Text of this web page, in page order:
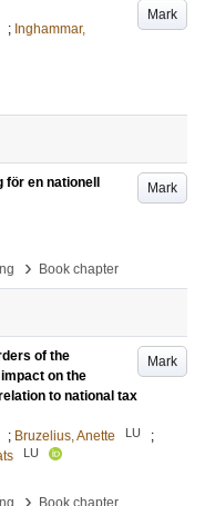
Mark
; Inghammar,
Mark
en nationell
› Book chapter
Mark
of the
on the
to national tax
; Bruzelius, Anette LU
;
LU
› Book chapter